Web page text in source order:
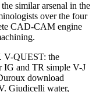
similar arsenal in the
over the four
CAD-CAM engine
V-QUEST: the
IG and TR simple V-J
download
Giudicelli water,